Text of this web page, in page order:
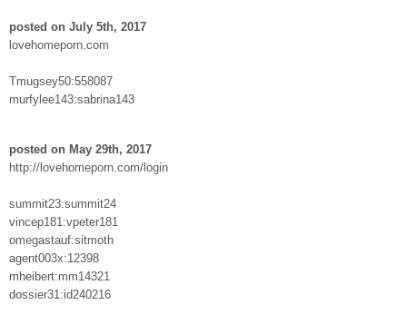
posted on July 5th, 2017
lovehomeporn.com
Tmugsey50:558087
murfylee143:sabrina143
posted on May 29th, 2017
http://lovehomeporn.com/login
summit23:summit24
vincep181:vpeter181
omegastauf:sitmoth
agent003x:12398
mheibert:mm14321
dossier31:id240216